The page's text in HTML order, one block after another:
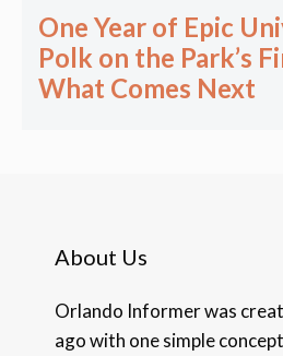
One Year of Epic
Polk on the Park’s
What Comes Next
About Us
Orlando Informer was
ago with one simple